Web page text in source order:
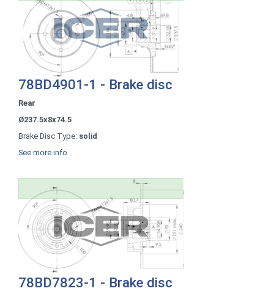
78BD4901-1 - Brake disc
Rear
Ø237.5x8x74.5
Brake Disc Type: solid
See more info
78BD7823-1 - Brake disc